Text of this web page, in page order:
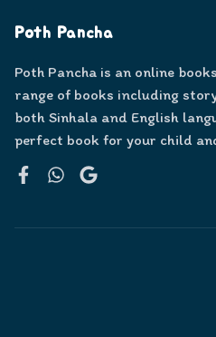
Poth Pancha
Poth Pancha is an online
range of books including
both Sinhala and English
perfect book for your child